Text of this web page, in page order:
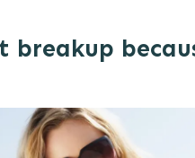
breakup